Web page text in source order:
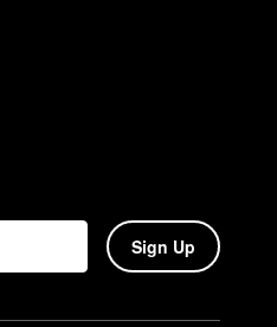
Sign Up